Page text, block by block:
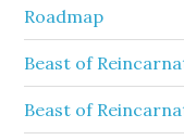
Roadmap
Beast of
Beast of